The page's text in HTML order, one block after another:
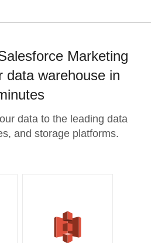
Marketing
data warehouse in
data to the leading data
and storage platforms.